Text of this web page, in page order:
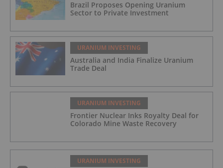
Brazil Proposes Opening Uranium
Sector to Private Investment
URANIUM INVESTING
Australia and India Finalize Uranium
Trade Deal
URANIUM INVESTING
Frontier Nuclear Inks Royalty Deal for
Colorado Mine Waste Recovery
URANIUM INVESTING